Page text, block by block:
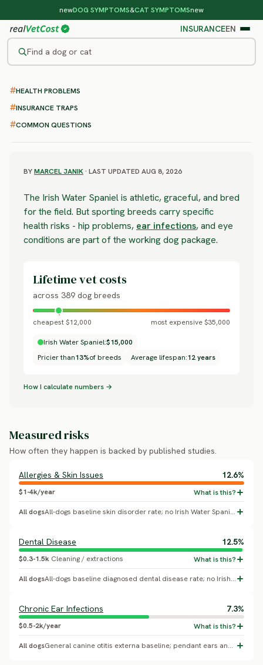
newDOG SYMPTOMS&CAT SYMPTOMSnew
INSURANCEEN
Find a dog or cat
/DOG BREEDS/IRISH WATER SPANIEL
SEVERE RISK
Irish Water Spaniel
health problems & vet costs
HEALTH PROBLEMS
INSURANCE TRAPS
COMMON QUESTIONS
BYMARCEL JANIK· LAST UPDATED AUG 8, 2026
The Irish Water Spaniel is athletic, graceful, and bred
for the field. But sporting breeds carry specific
health risks - hip problems, ear infections, and eye
conditions are part of the working dog package.
Lifetime vet costs
across 389 dog breeds
cheapest $12,000 most expensive $35,000
Irish Water Spaniel:$15,000
Pricier than13%of breeds Average lifespan:12 years
How I calculate numbers →
Measured risks
How often they happen is backed by published studies.
Allergies & Skin Issues 12.6%
$1-4k/year
All dogs All-dogs baseline skin disorder rate; no Irish Water Spaniel-specific breed effect confirmed.
Dental Disease 12.5%
$0.3-1.5k Cleaning / extractions
All dogs All-dogs baseline diagnosed dental disease rate; no Irish Water Spaniel-specific breed effect confirmed.
Chronic Ear Infections 7.3%
$0.5-2k/year
All dogs General canine otitis externa baseline; pendant ears and frequent swimming are plausible conformation risk factors, but no Irish Water Spaniel-specific effect was confirmed.